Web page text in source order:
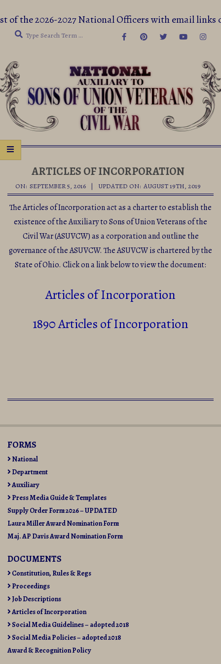
to
content
of the 2026-2027 National Officers with email
Secondary
NavigationARTICLES OF INCORPORATION
ON: SEPTEMBER 5, 2016 UPDATED ON: AUGUST 19TH, 2019
The Articles of Incorporation act as a charter to establish the
existence of the Auxiliary to Sons of Union Veterans of the
Civil War (ASUVCW) as a corporation and outline the
governance of the ASUVCW. The ASUVCW is chartered by the
State of Ohio. Click on a link below to view the document:
Articles of Incorporation
1890 Articles of Incorporation
FORMS
National
Department
Auxiliary
Press Media Guide & Templates
Supply Order Form 2026 – UPDATED
Laura Miller Award Nomination Form
Maj. AP Davis Award Nomination Form
DOCUMENTS
Constitution, Rules & Regs
Proceedings
Job Descriptions
Articles of Incorporation
Social Media Guidelines – adopted 2018
Social Media Policies – adopted 2018
Award & Recognition Policy